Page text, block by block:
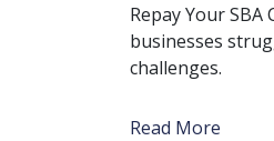
Repay Your
businesses
challenges.
Read More